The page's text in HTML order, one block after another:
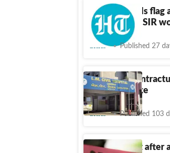
Civic hospitals
deployed for SIR
Cities Published 27
Ludhiana:
get salary hike
Cities Published 103
Probe sought after